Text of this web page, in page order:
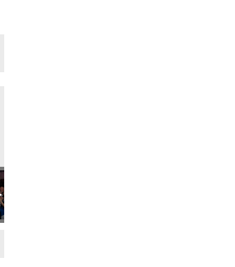
Year of the Year
& Tech Business of the Year
Innovation & Tech Business of the Year